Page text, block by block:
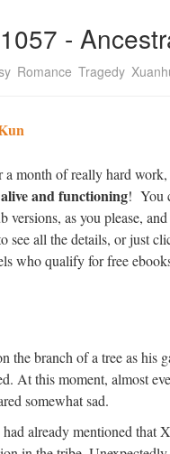
-
Romance Tragedy
a month of really hard
and functioning! You
versions, as you please,
see all the details, or just
who qualify for free
the branch of a tree as his
At this moment, almost
somewhat sad.
already mentioned that